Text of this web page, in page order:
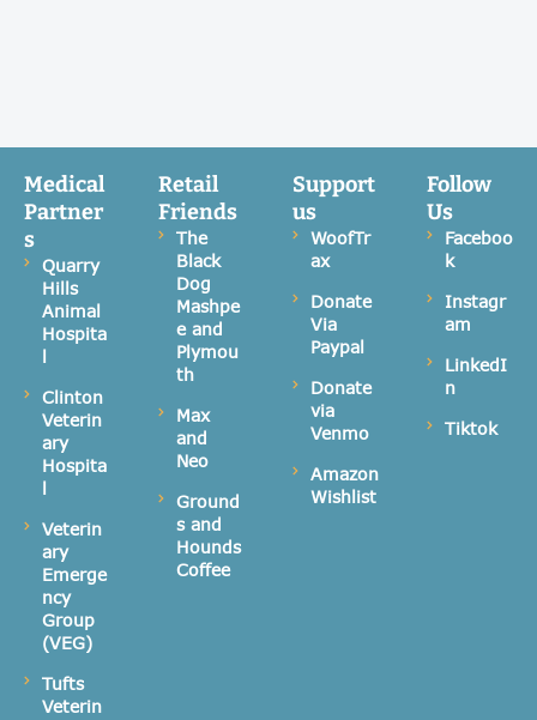
Medical
Partner
s
Quarry
Hills
Animal
Hospita
l
Clinton
Veterin
ary
Hospita
l
Veterin
ary
Emerge
ncy
Group
(VEG)
Tufts
Veterin
Retail
Friends
The
Black
Dog
Mashpe
e and
Plymou
th
Max
and
Neo
Ground
s and
Hounds
Coffee
Support
us
WoofTr
ax
Donate
Via
Paypal
Donate
via
Venmo
Amazon
Wishlist
Follow
Us
Faceboo
k
Instagr
am
LinkedI
n
Tiktok